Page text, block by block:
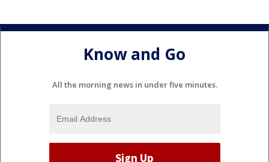
Know and Go
All the morning news in under five minutes.